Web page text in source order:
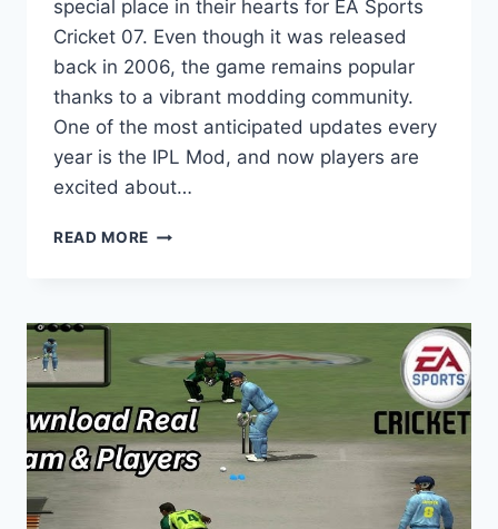
special place in their hearts for EA Sports
Cricket 07. Even though it was released
back in 2006, the game remains popular
thanks to a vibrant modding community.
One of the most anticipated updates every
year is the IPL Mod, and now players are
excited about…
READ MORE HOW
IPL
2025
MOD
DOWNLOAD